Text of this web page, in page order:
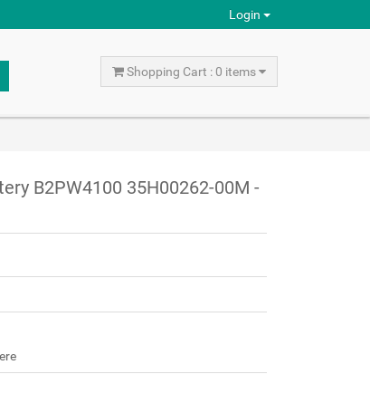
Login
Shopping Cart : 0 items
B2PW4100 35H00262-00M -